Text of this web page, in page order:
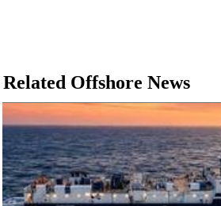
Related Offshore News